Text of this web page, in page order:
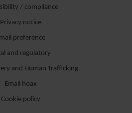
/ compliance
Privacy notice
preference
and regulatory
and Human Trafficking
Email hoax
Cookie policy